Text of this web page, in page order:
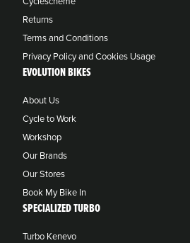
Returns
Terms and Conditions
Privacy Policy and Cookies Usage
EVOLUTION BIKES
About Us
Cycle to Work
Workshop
Our Brands
Our Stores
Book My Bike In
SPECIALIZED TURBO
Turbo Kenevo